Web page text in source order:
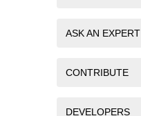
ASK AN EXPERT
CONTRIBUTE
DEVELOPERS